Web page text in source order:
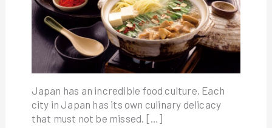
Japan has an incredible food culture. Each
city in Japan has its own culinary delicacy
that must not be missed. […]